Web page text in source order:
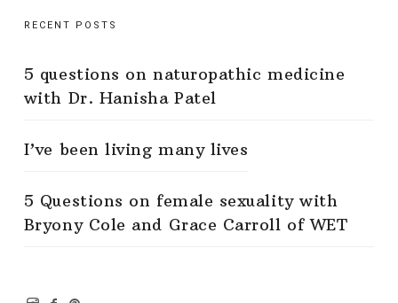
RECENT POSTS
5 questions on naturopathic medicine
with Dr. Hanisha Patel
I’ve been living many lives
5 Questions on female sexuality with
Bryony Cole and Grace Carroll of WET